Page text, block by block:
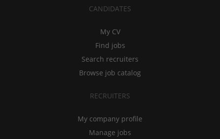
CANDIDATES
My CV
Find jobs
Search recruiters
Browse job catalog
RECRUITERS
My company profile
Manage jobs